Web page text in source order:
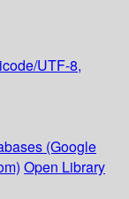
UTF-8,
(Google
Open Library